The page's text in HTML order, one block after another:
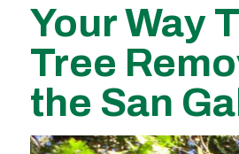
Your Way
Tree
the San